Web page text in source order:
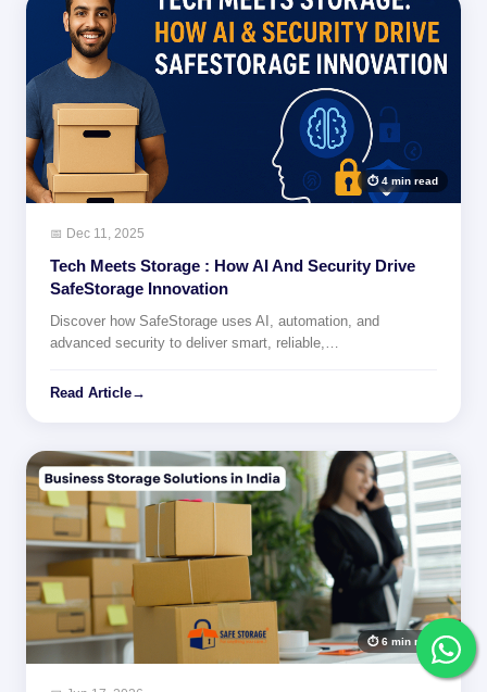
⏱ 4 min read
📅 Dec 11, 2025
Tech Meets Storage : How AI And Security Drive
SafeStorage Innovation
Discover how SafeStorage uses AI, automation, and
advanced security to deliver smart, reliable,…
Read Article→
⏱ 6 min read